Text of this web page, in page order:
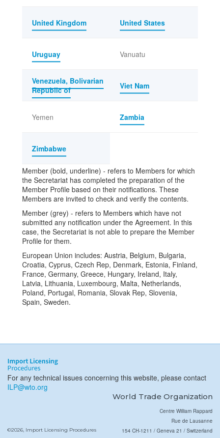
United Kingdom United States
Uruguay Vanuatu
Venezuela, Bolivarian
Republic of
Viet Nam
Yemen Zambia
Zimbabwe
Member (bold, underline) - refers to Members for which
the Secretariat has completed the preparation of the
Member Profile based on their notifications. These
Members are invited to check and verify the contents.
Member (grey) - refers to Members which have not
submitted any notification under the Agreement. In this
case, the Secretariat is not able to prepare the Member
Profile for them.
European Union includes: Austria, Belgium, Bulgaria,
Croatia, Cyprus, Czech Rep, Denmark, Estonia, Finland,
France, Germany, Greece, Hungary, Ireland, Italy,
Latvia, Lithuania, Luxembourg, Malta, Netherlands,
Poland, Portugal, Romania, Slovak Rep, Slovenia,
Spain, Sweden.
For any technical issues concerning this website, please contact
ILP@wto.org
World Trade Organization
©2026, Import Licensing Procedures
Centre William Rappard
Rue de Lausanne
154 CH-1211 / Geneva 21 / Switzerland